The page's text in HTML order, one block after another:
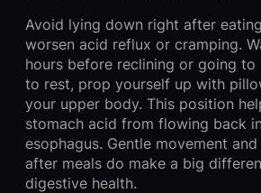
Avoid lying down right after
worsen acid reflux or cramping.
hours before reclining or going to
to rest, prop yourself up with
your upper body. This position
stomach acid from flowing back
esophagus. Gentle movement
after meals do make a big
digestive health.